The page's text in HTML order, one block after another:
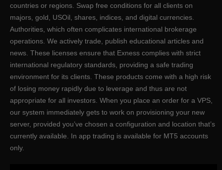
countries or regions. Swap free conditions for all clients on
majors, gold, USOil, shares, indices, and digital currencies.
Authorities, which often complicates international brokerage
operations. We actively trade, publish educational articles and
news. These licenses ensure that Exness complies with strict
international regulatory standards, providing a safe trading
environment for its clients. These products come with a high risk
of losing money rapidly due to leverage and thus are not
appropriate for all investors. When you place an order for a VPS,
our system immediately gets to work on provisioning your new
server, provided you’ve chosen a configuration and location that’s
currently available. In app trading is available for MT5 accounts
only.